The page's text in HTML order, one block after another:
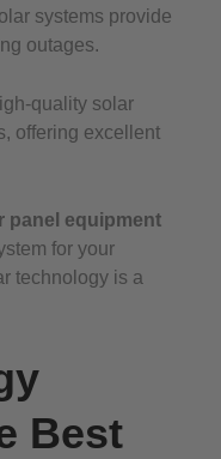
systems provide
outages.
quality solar
offering excellent
panel equipment
for your
technology is a
Best